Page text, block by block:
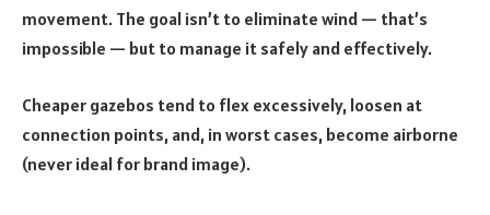
movement. The goal isn’t to eliminate wind — that’s
impossible — but to manage it safely and effectively.
Cheaper gazebos tend to flex excessively, loosen at
connection points, and, in worst cases, become airborne
(never ideal for brand image).